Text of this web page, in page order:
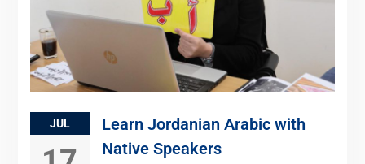
JUL
Learn Jordanian Arabic with
Native Speakers